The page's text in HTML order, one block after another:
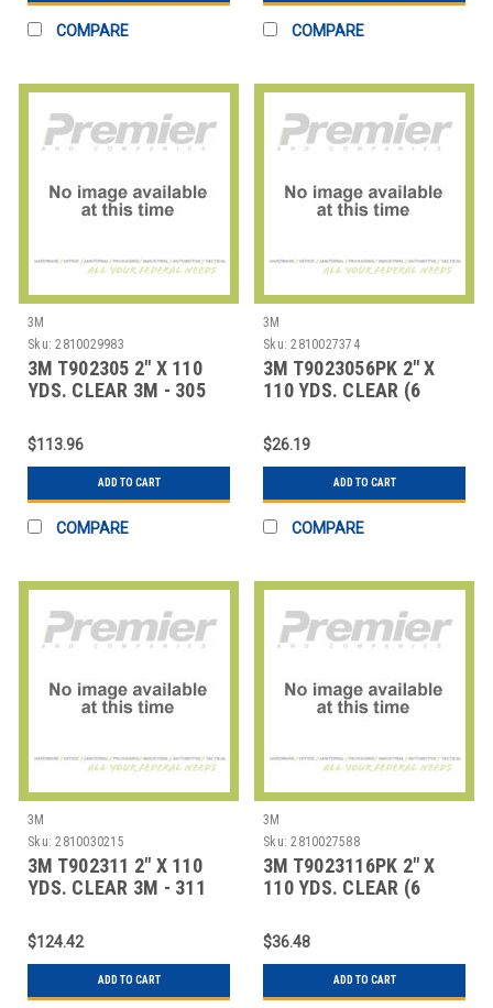
COMPARE COMPARE
3M
Sku: 2810029983
3M T902305 2" X 110
YDS. CLEAR 3M - 305
$113.96
ADD TO CART
COMPARE
3M
Sku: 2810027374
3M T9023056PK 2" X
110 YDS. CLEAR (6
$26.19
ADD TO CART
COMPARE
3M
Sku: 2810030215
3M T902311 2" X 110
YDS. CLEAR 3M - 311
$124.42
ADD TO CART
3M
Sku: 2810027588
3M T9023116PK 2" X
110 YDS. CLEAR (6
$36.48
ADD TO CART